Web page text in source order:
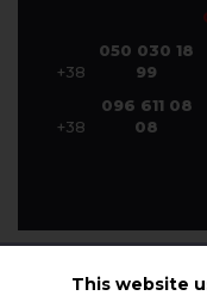
This website
+38
050 030 18
99
+38
096 611 08
08
©